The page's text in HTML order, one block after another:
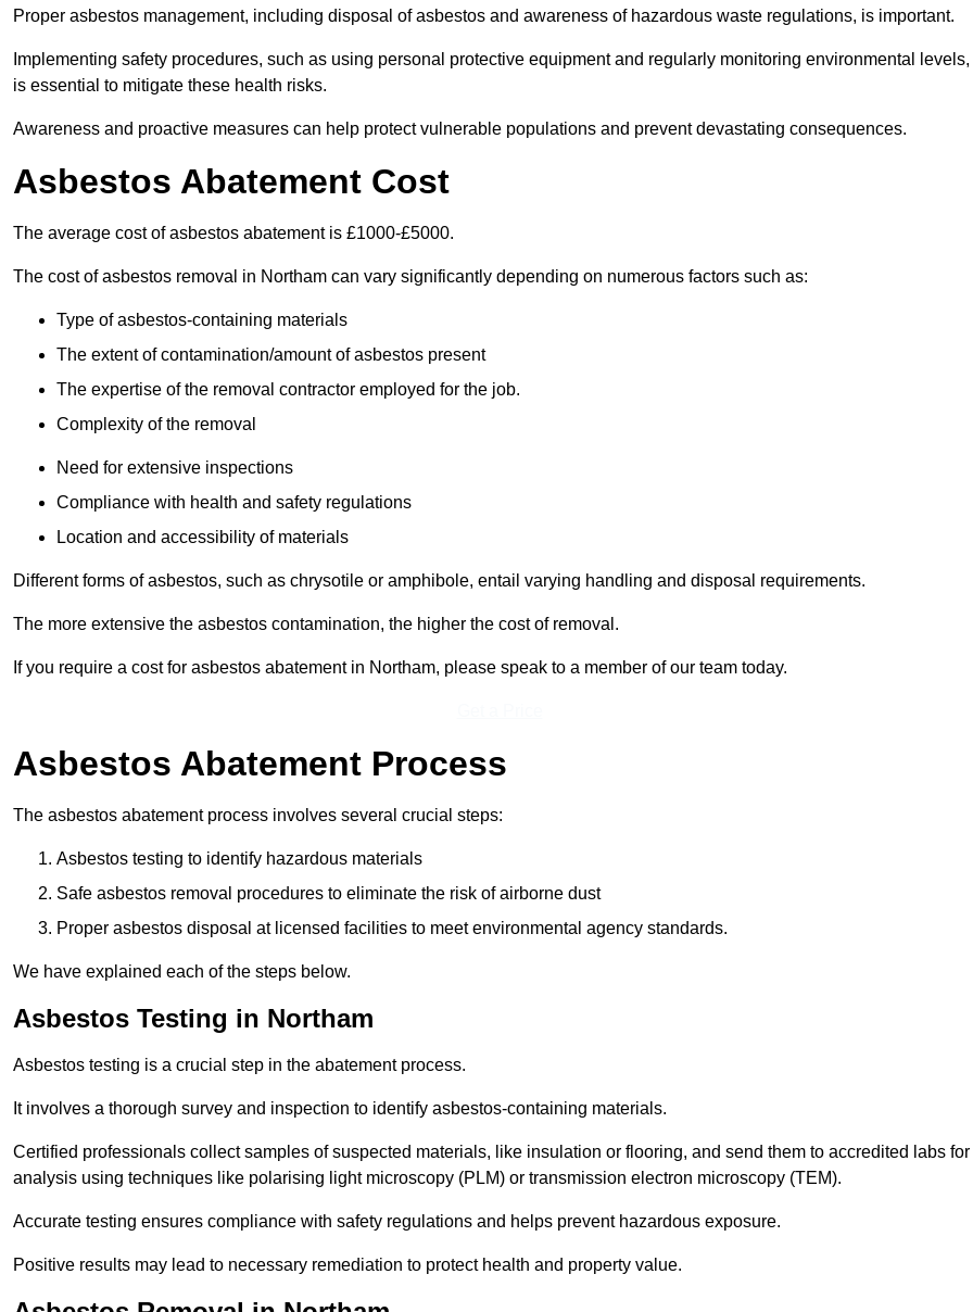
Proper asbestos management, including disposal of asbestos and awareness of hazardous waste regulations, is important.
Implementing safety procedures, such as using personal protective equipment and regularly monitoring environmental levels,
is essential to mitigate these health risks.
Awareness and proactive measures can help protect vulnerable populations and prevent devastating consequences.
Asbestos Abatement Cost
The average cost of asbestos abatement is £1000-£5000.
The cost of asbestos removal in Northam can vary significantly depending on numerous factors such as:
Type of asbestos-containing materials
The extent of contamination/amount of asbestos present
The expertise of the removal contractor employed for the job.
Complexity of the removal
Need for extensive inspections
Compliance with health and safety regulations
Location and accessibility of materials
Different forms of asbestos, such as chrysotile or amphibole, entail varying handling and disposal requirements.
The more extensive the asbestos contamination, the higher the cost of removal.
If you require a cost for asbestos abatement in Northam, please speak to a member of our team today.
Asbestos Abatement Process
The asbestos abatement process involves several crucial steps:
Asbestos testing to identify hazardous materials
Safe asbestos removal procedures to eliminate the risk of airborne dust
Proper asbestos disposal at licensed facilities to meet environmental agency standards.
We have explained each of the steps below.
Asbestos Testing in Northam
Asbestos testing is a crucial step in the abatement process.
It involves a thorough survey and inspection to identify asbestos-containing materials.
Certified professionals collect samples of suspected materials, like insulation or flooring, and send them to accredited labs for
analysis using techniques like polarising light microscopy (PLM) or transmission electron microscopy (TEM).
Accurate testing ensures compliance with safety regulations and helps prevent hazardous exposure.
Positive results may lead to necessary remediation to protect health and property value.